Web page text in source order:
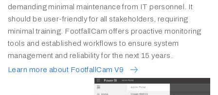
demanding minimal maintenance from IT personnel. It
should be user-friendly for all stakeholders, requiring
minimal training. FootfallCam offers proactive monitoring
tools and established workflows to ensure system
management and reliability for the next 15 years.
Learn more about FootfallCam V9